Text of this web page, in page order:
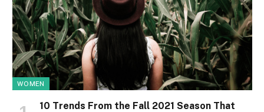
WOMEN
10 Trends From the Fall 2021 Season That